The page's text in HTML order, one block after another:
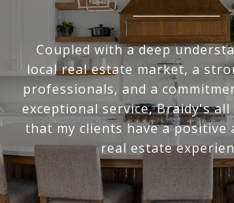
Coupled with a deep
local real estate market, a
professionals, and a
exceptional service, Braidy's
that my clients have a positive
real estate